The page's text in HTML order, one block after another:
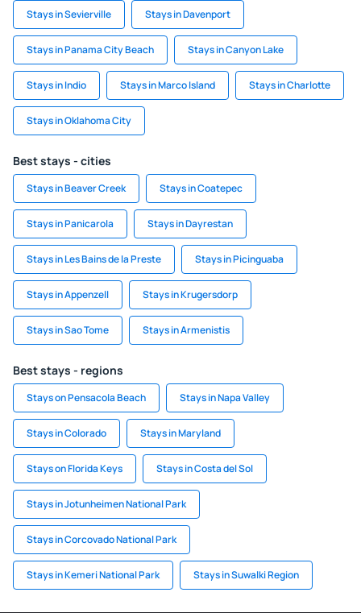
Stays in Sevierville Stays in Davenport
Stays in Panama City Beach Stays in Canyon Lake
Stays in Indio Stays in Marco Island Stays in Charlotte
Stays in Oklahoma City
Best stays - cities
Stays in Beaver Creek Stays in Coatepec
Stays in Panicarola Stays in Dayrestan
Stays in Les Bains de la Preste Stays in Picinguaba
Stays in Appenzell Stays in Krugersdorp
Stays in Sao Tome Stays in Armenistis
Best stays - regions
Stays on Pensacola Beach Stays in Napa Valley
Stays in Colorado Stays in Maryland
Stays on Florida Keys Stays in Costa del Sol
Stays in Jotunheimen National Park
Stays in Corcovado National Park
Stays in Kemeri National Park Stays in Suwalki Region